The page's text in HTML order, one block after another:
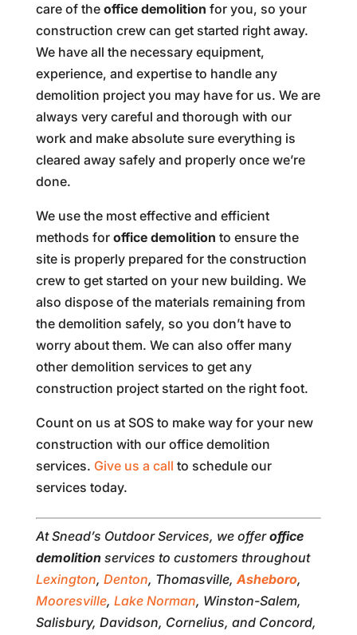
care of the office demolition for you, so your
construction crew can get started right away.
We have all the necessary equipment,
experience, and expertise to handle any
demolition project you may have for us. We are
always very careful and thorough with our
work and make absolute sure everything is
cleared away safely and properly once we’re
done.
We use the most effective and efficient
methods for office demolition to ensure the
site is properly prepared for the construction
crew to get started on your new building. We
also dispose of the materials remaining from
the demolition safely, so you don’t have to
worry about them. We can also offer many
other demolition services to get any
construction project started on the right foot.
Count on us at SOS to make way for your new
construction with our office demolition
services. Give us a call to schedule our
services today.
At Snead’s Outdoor Services, we offeroffice
demolitionservices to customers throughout
Lexington, Denton, Thomasville,Asheboro,
Mooresville, Lake Norman, Winston-Salem,
Salisbury, Davidson, Cornelius, and Concord,